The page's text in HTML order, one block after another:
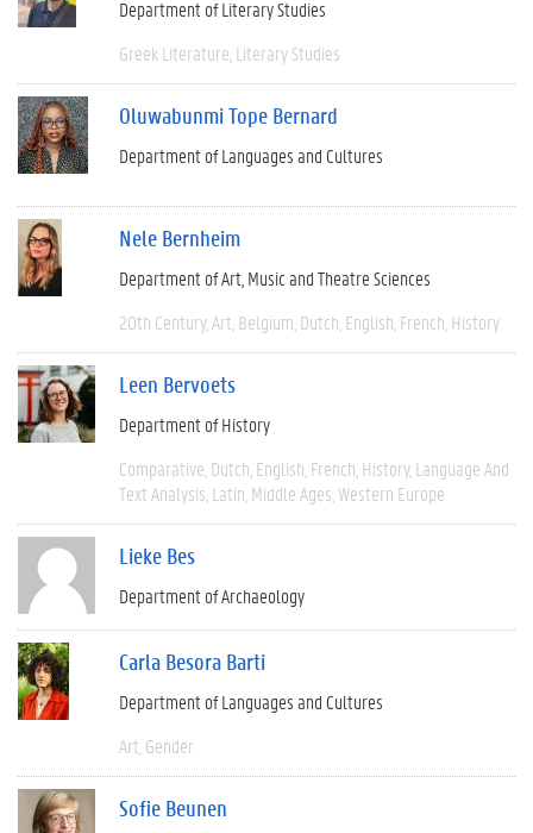
Department of Literary Studies
Greek Literature Literary Studies
Oluwabunmi Tope Bernard
Department of Languages and Cultures
Nele Bernheim
Department of Art, Music and Theatre Sciences
20th Century Art Belgium Dutch English French History
Leen Bervoets
Department of History
Comparative Dutch English French History Language And
Text Analysis Latin Middle Ages Western Europe
Lieke Bes
Department of Archaeology
Carla Besora Barti
Department of Languages and Cultures
Art Gender
Sofie Beunen